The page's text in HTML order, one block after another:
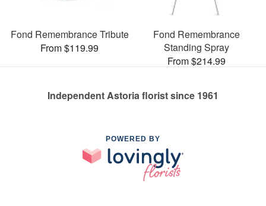
Fond Remembrance Tribute
From $119.99
Fond Remembrance
Standing Spray
From $214.99
Independent Astoria florist since 1961
POWERED BY